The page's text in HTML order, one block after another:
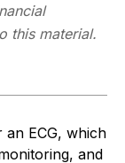
this material.
ECG, which
and